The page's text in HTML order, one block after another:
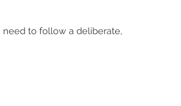
need to follow a deliberate,